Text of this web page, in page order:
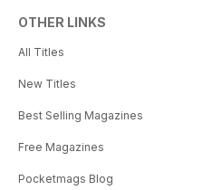
OTHER LINKS
All Titles
New Titles
Best Selling Magazines
Free Magazines
Pocketmags Blog